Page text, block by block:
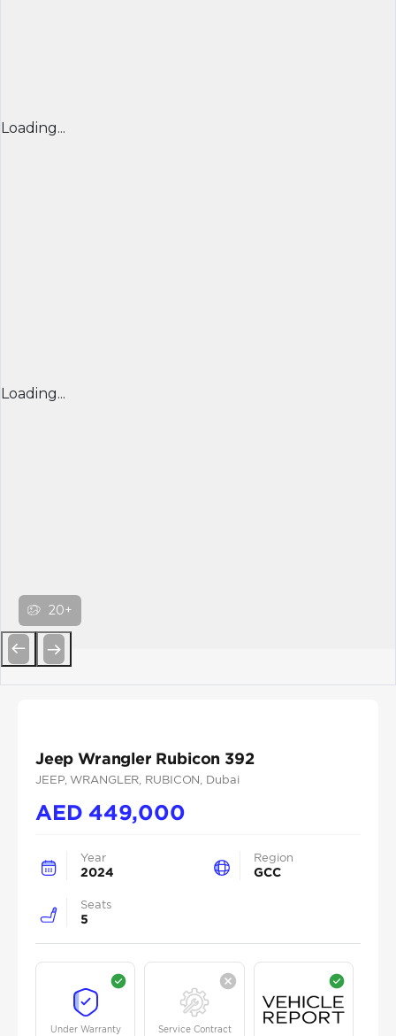
Loading...
Loading...
20+
Jeep Wrangler Rubicon 392
JEEP, WRANGLER , RUBICON , Dubai
AED 449,000
Year
2024
Region
GCC
Seats
5
Under Warranty Service Contract